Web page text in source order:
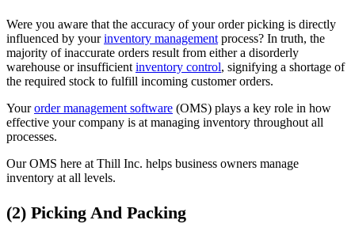
Were you aware that the accuracy of your order picking is directly
influenced by yourinventory management process? In truth, the
majority of inaccurate orders result from either a disorderly
warehouse or insufficient inventory control, signifying a shortage of
the required stock to fulfill incoming customer orders.
Yourorder management software (OMS) plays a key role in how
effective your company is at managing inventory throughout all
processes.
Our OMS here at Thill Inc. helps business owners manage
inventory at all levels.
(2) Picking And Packing